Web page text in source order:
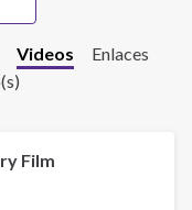
Videos
Enlaces
Film